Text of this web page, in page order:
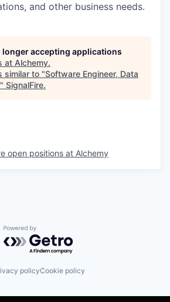
and other business needs.
longer accepting applications
at Alchemy.
similar to "Software Engineer, Data
" SignalFire.
open positions at Alchemy
Powered by Getro.com
policyCookie policy